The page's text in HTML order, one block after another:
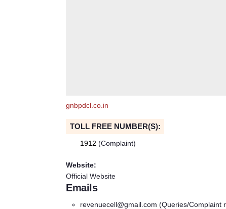
gnbpdcl.co.in
TOLL FREE NUMBER(S):
1912 (Complaint)
Website:
Official Website
Emails
revenuecell@gmail.com (Queries/Complaint